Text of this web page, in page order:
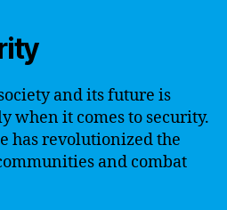
and its future is
when it comes to security.
revolutionized the
and combat